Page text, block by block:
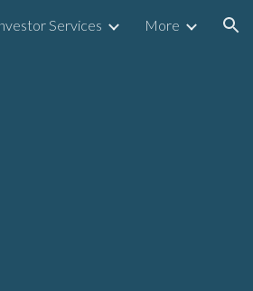
Services More